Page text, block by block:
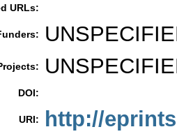
URLs:
DOI:
URI: http://